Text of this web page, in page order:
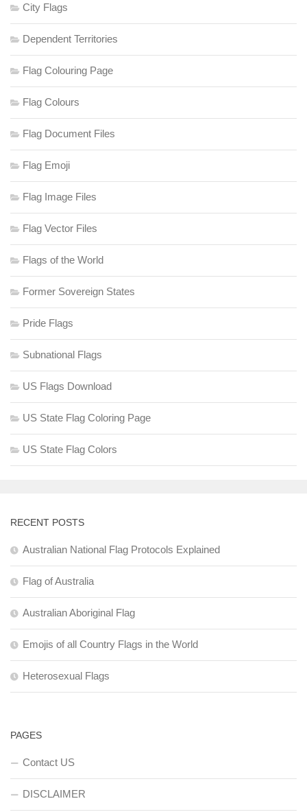
City Flags
Dependent Territories
Flag Colouring Page
Flag Colours
Flag Document Files
Flag Emoji
Flag Image Files
Flag Vector Files
Flags of the World
Former Sovereign States
Pride Flags
Subnational Flags
US Flags Download
US State Flag Coloring Page
US State Flag Colors
RECENT POSTS
Australian National Flag Protocols Explained
Flag of Australia
Australian Aboriginal Flag
Emojis of all Country Flags in the World
Heterosexual Flags
PAGES
Contact US
DISCLAIMER